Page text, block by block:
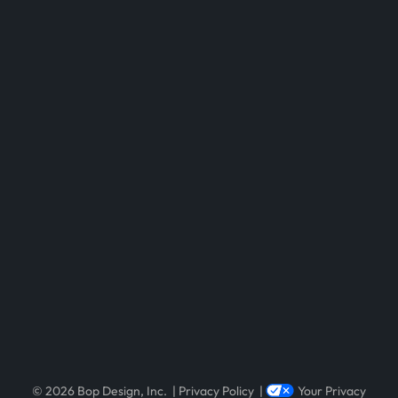
© 2026 Bop Design, Inc. | Privacy Policy | Your Privacy